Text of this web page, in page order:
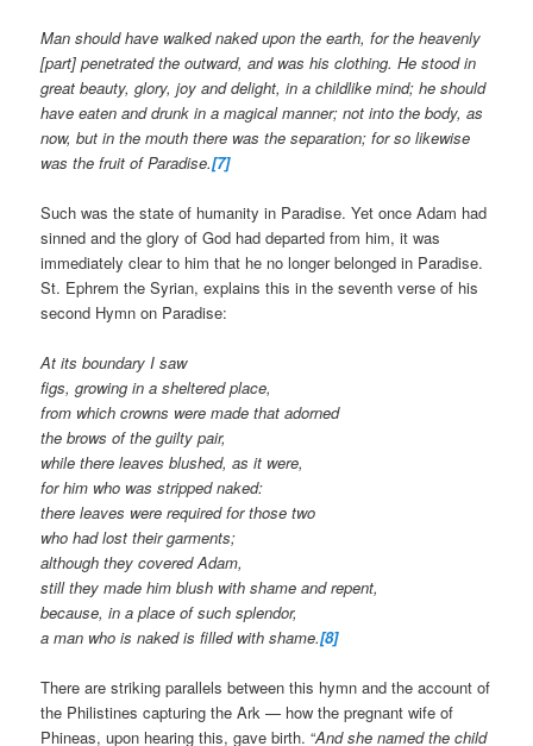
Man should have walked naked upon the earth, for the heavenly
[part] penetrated the outward, and was his clothing. He stood in
great beauty, glory, joy and delight, in a child­like mind; he should
have eaten and drunk in a magical manner; not into the body, as
now, but in the mouth there was the separation; for so likewise
was the fruit of Paradise.[7]
Such was the state of humanity in Paradise. Yet once Adam had
sinned and the glory of God had departed from him, it was
immediately clear to him that he no longer belonged in Paradise.
St. Ephrem the Syrian, explains this in the seventh verse of his
second Hymn on Paradise:
At its boundary I saw
figs, growing in a sheltered place,
from which crowns were made that adorned
the brows of the guilty pair,
while there leaves blushed, as it were,
for him who was stripped naked:
there leaves were required for those two
who had lost their garments;
although they covered Adam,
still they made him blush with shame and repent,
because, in a place of such splendor,
a man who is naked is filled with shame.[8]
There are striking parallels between this hymn and the account of
the Philistines capturing the Ark — how the pregnant wife of
Phineas, upon hearing this, gave birth. “And she named the child